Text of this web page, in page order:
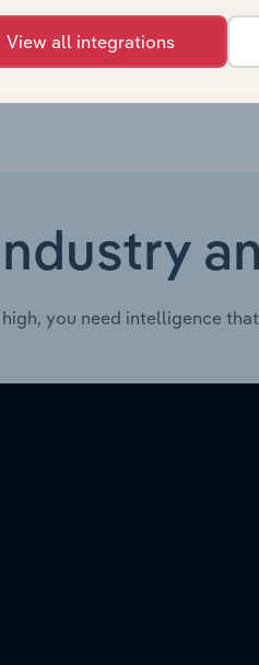
Consumer Goods and Services in
high, you need intelligence
View all integrations